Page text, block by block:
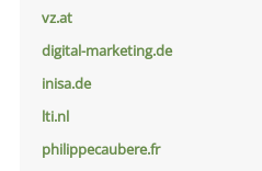
vz.at
digital-marketing.de
inisa.de
lti.nl
philippecaubere.fr